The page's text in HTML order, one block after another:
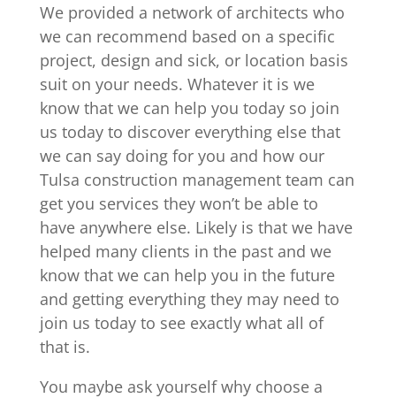
We provided a network of architects who
we can recommend based on a specific
project, design and sick, or location basis
suit on your needs. Whatever it is we
know that we can help you today so join
us today to discover everything else that
we can say doing for you and how our
Tulsa construction management team can
get you services they won’t be able to
have anywhere else. Likely is that we have
helped many clients in the past and we
know that we can help you in the future
and getting everything they may need to
join us today to see exactly what all of
that is.
You maybe ask yourself why choose a